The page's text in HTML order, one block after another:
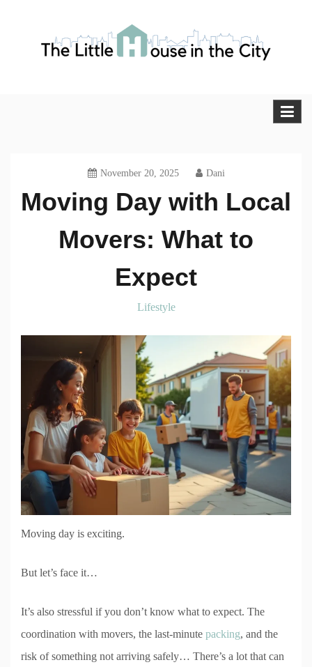
The Little House in the City
November 20, 2025 Dani
Moving Day with Local
Movers: What to
Expect
Lifestyle
Moving day is exciting.
But let’s face it…
It’s also stressful if you don’t know what to expect. The
coordination with movers, the last-minute packing, and the
risk of something not arriving safely… There’s a lot that can